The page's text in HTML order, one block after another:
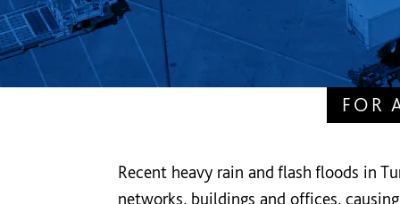
FOR
Recent heavy rain and flash floods in
networks, buildings and offices,